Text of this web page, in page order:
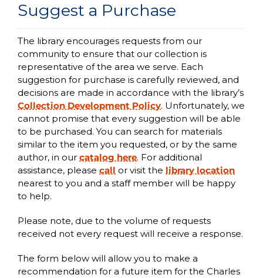
Suggest a Purchase
The library encourages requests from our
community to ensure that our collection is
representative of the area we serve. Each
suggestion for purchase is carefully reviewed, and
decisions are made in accordance with the library’s
Collection Development Policy. Unfortunately, we
cannot promise that every suggestion will be able
to be purchased. You can search for materials
similar to the item you requested, or by the same
author, in our catalog here. For additional
assistance, please call or visit the library location
nearest to you and a staff member will be happy
to help.
Please note, due to the volume of requests
received not every request will receive a response.
The form below will allow you to make a
recommendation for a future item for the Charles